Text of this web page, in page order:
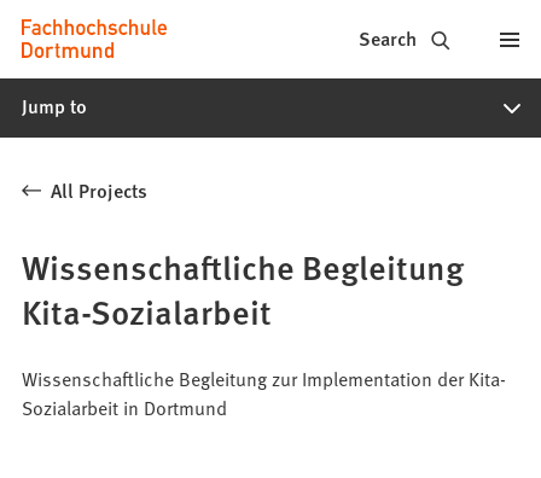
Jump to content
Fachhochschule
Dortmund
-
study
programs,
application
Search
Jump to
All Projects
Wissenschaftliche Begleitung
Kita-Sozialarbeit
Wissenschaftliche Begleitung zur Implementation der Kita-
Sozialarbeit in Dortmund